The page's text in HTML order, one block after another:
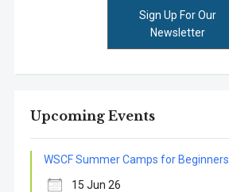
Sign Up For Our
Newsletter
Upcoming Events
WSCF Summer Camps for Beginners
15 Jun 26